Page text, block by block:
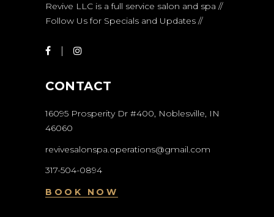
Revive LLC is a full service salon and spa //
Follow Us for Specials and Updates //
CONTACT
16095 Prosperity Dr #400, Noblesville, IN
46060
revivesalonspa.operations@gmail.com
317-504-0894
BOOK NOW